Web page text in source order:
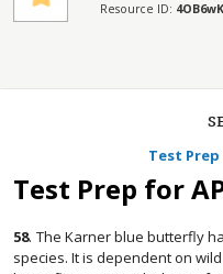
Resource ID:
Test
Test Prep for
58. The Karner blue butterfly
species. It is dependent on